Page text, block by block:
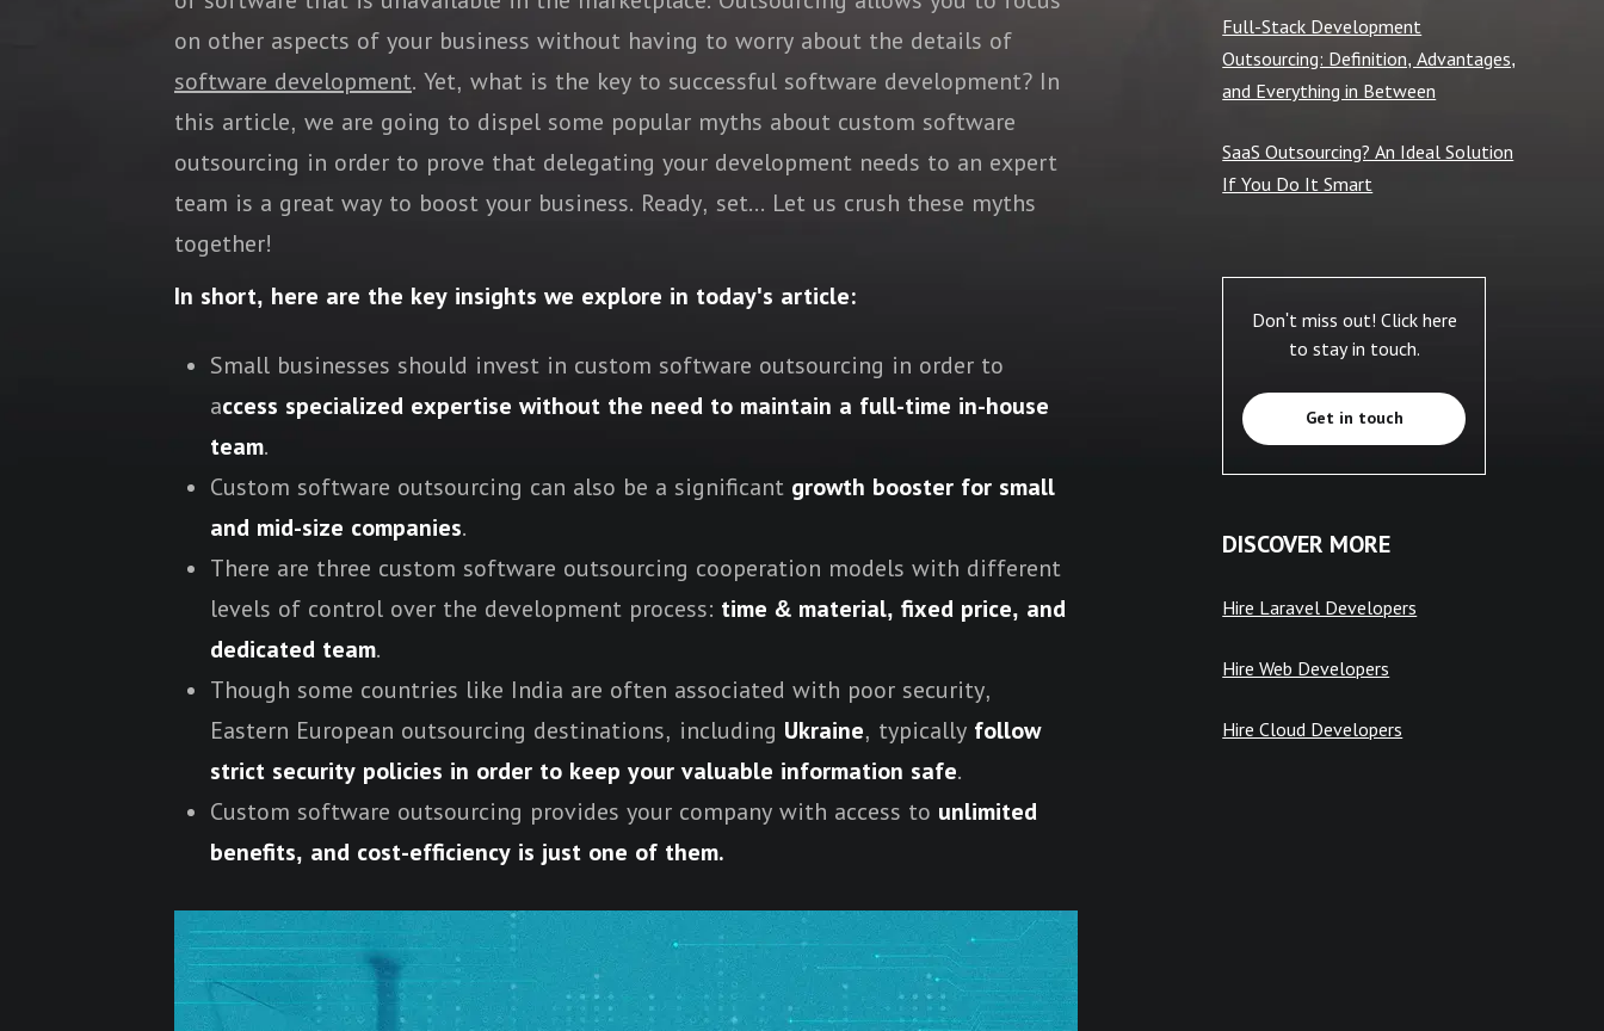
on other aspects of your business without having to worry about the details of
software development. Yet, what is the key to successful software development? In
this article, we are going to dispel some popular myths about custom software
outsourcing in order to prove that delegating your development needs to an expert
team is a great way to boost your business. Ready, set... Let us crush these myths
together!
In short, here are the key insights we explore in today's article:
Small businesses should invest in custom software outsourcing in order to
access specialized expertise without the need to maintain a full-time in-house
team.
Custom software outsourcing can also be a significant growth booster for small
and mid-size companies.
There are three custom software outsourcing cooperation models with different
levels of control over the development process: time & material, fixed price, and
dedicated team.
Though some countries like India are often associated with poor security,
Eastern European outsourcing destinations, including Ukraine, typically follow
strict security policies in order to keep your valuable information safe.
Custom software outsourcing provides your company with access to unlimited
benefits, and cost-efficiency is just one of them.
Full-Stack Development
Outsourcing: Definition, Advantages,
and Everything in Between
SaaS Outsourcing? An Ideal Solution
If You Do It Smart
Don't miss out! Click here
to stay in touch.
Get in touch
DISCOVER MORE
Hire Laravel Developers
Hire Web Developers
Hire Cloud Developers